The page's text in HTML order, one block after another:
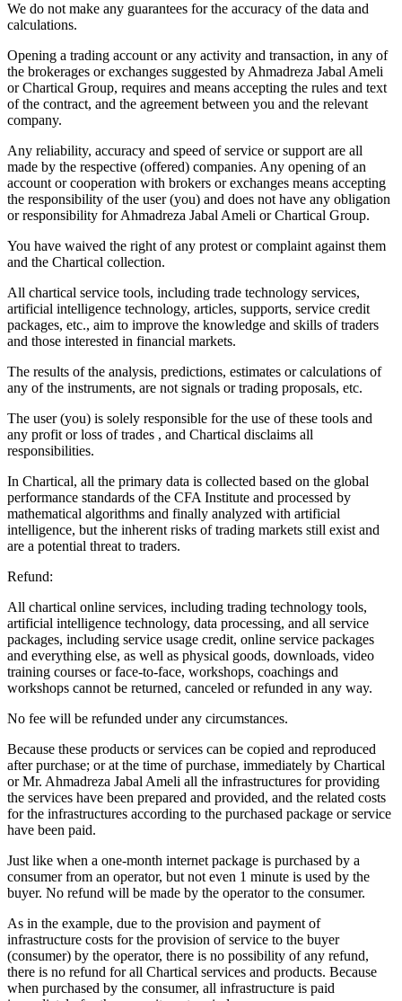
We do not make any guarantees for the accuracy of the data and
calculations.
Opening a trading account or any activity and transaction, in any of
the brokerages or exchanges suggested by Ahmadreza Jabal Ameli
or Chartical Group, requires and means accepting the rules and text
of the contract, and the agreement between you and the relevant
company.
Any reliability, accuracy and speed of service or support are all
made by the respective (offered) companies. Any opening of an
account or cooperation with brokers or exchanges means accepting
the responsibility of the user (you) and does not have any obligation
or responsibility for Ahmadreza Jabal Ameli or Chartical Group.
You have waived the right of any protest or complaint against them
and the Chartical collection.
All chartical service tools, including trade technology services,
artificial intelligence technology, articles, supports, service credit
packages, etc., aim to improve the knowledge and skills of traders
and those interested in financial markets.
The results of the analysis, predictions, estimates or calculations of
any of the instruments, are not signals or trading proposals, etc.
The user (you) is solely responsible for the use of these tools and
any profit or loss of trades , and Chartical disclaims all
responsibilities.
In Chartical, all the primary data is collected based on the global
performance standards of the CFA Institute and processed by
mathematical algorithms and finally analyzed with artificial
intelligence, but the inherent risks of trading markets still exist and
are a potential threat to traders.
Refund:
All chartical online services, including trading technology tools,
artificial intelligence technology, data processing, and all service
packages, including service usage credit, online service packages
and everything else, as well as physical goods, downloads, video
training courses or face-to-face, workshops, coachings and
workshops cannot be returned, canceled or refunded in any way.
No fee will be refunded under any circumstances.
Because these products or services can be copied and reproduced
after purchase; or at the time of purchase, immediately by Chartical
or Mr. Ahmadreza Jabal Ameli all the infrastructures for providing
the services have been prepared and provided, and the related costs
for the infrastructures according to the purchased package or service
have been paid.
Just like when a one-month internet package is purchased by a
consumer from an operator, but not even 1 minute is used by the
buyer. No refund will be made by the operator to the consumer.
As in the example, due to the provision and payment of
infrastructure costs for the provision of service to the buyer
(consumer) by the operator, there is no possibility of any refund,
there is no refund for all Chartical services and products. Because
when purchased by the consumer, all infrastructure is paid